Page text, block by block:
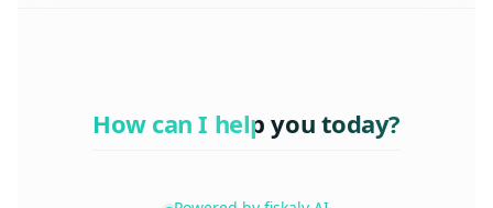
How can I help you today?